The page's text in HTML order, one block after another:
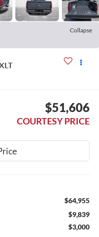
Collapse
$51,606
COURTESY PRICE
$64,955
$9,839
$3,000